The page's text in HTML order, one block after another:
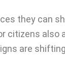
they can
citizens
are